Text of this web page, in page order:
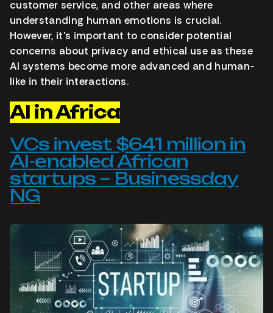
customer service, and other areas where
understanding human emotions is crucial.
However, it’s important to consider potential
concerns about privacy and ethical use as these
AI systems become more advanced and human-
like in their interactions.
AI in Africa
VCs invest $641 million in
AI-enabled African
startups – Businessday
NG